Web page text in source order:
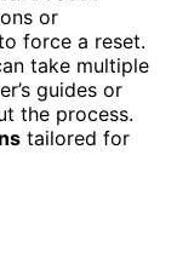
or
force a reset.
take multiple
guides or
the process.
tailored for